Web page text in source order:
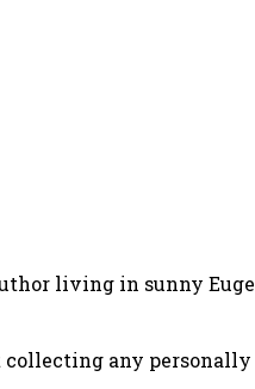
living in sunny
collecting any